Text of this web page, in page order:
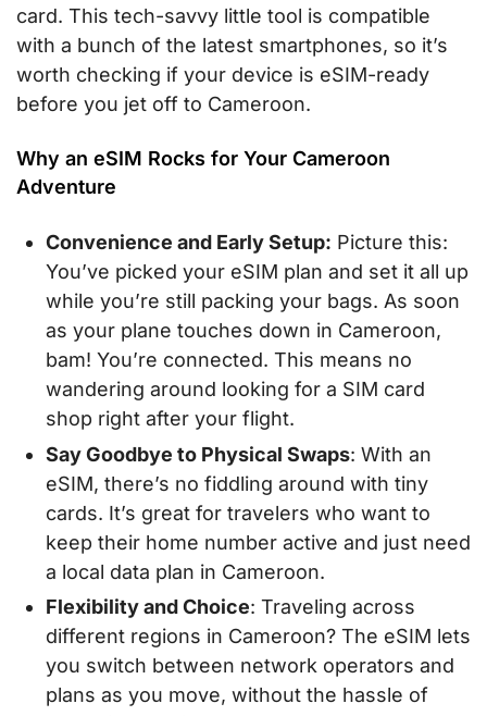
card. This tech-savvy little tool is compatible
with a bunch of the latest smartphones, so it’s
worth checking if your device is eSIM-ready
before you jet off to Cameroon.
Why an eSIM Rocks for Your Cameroon
Adventure
Convenience and Early Setup: Picture this:
You’ve picked your eSIM plan and set it all up
while you’re still packing your bags. As soon
as your plane touches down in Cameroon,
bam! You’re connected. This means no
wandering around looking for a SIM card
shop right after your flight.
Say Goodbye to Physical Swaps: With an
eSIM, there’s no fiddling around with tiny
cards. It’s great for travelers who want to
keep their home number active and just need
a local data plan in Cameroon.
Flexibility and Choice: Traveling across
different regions in Cameroon? The eSIM lets
you switch between network operators and
plans as you move, without the hassle of